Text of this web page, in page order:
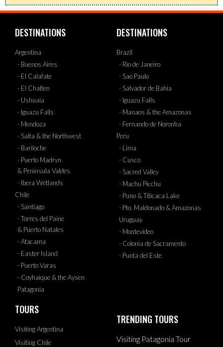
DESTINATIONS
Argentina
- Buenos Aires
- El Calafate
- El Chalten
- Ushuaia
- Iguazu Falls
- Mendoza
- Salta & the Northwest
- Bariloche
- Puerto Madryn
& Peninsula Valdes
- Ibera Wetlands
Chile
- Santiago
- Torres del Paine
& Puerto Natales
- Atacama
- Easter Island
- Puerto Varas
- Coyhaique & the Aysen
Patagonia
DESTINATIONS
Brazil
- Rio de Janeiro
- Sao Paulo
- Salvador de Bahia
- Iguazu Falls
- Manaos & the Amazonas
- Fernando de Noronha
Peru
- Lima
- Cusco
- Sacred Valley
- Machu Picchu
- Puno & Titicaca Lake
- Pto. Maldonado & Amazonas
Uruguay
- Montevideo
- Colonia de Sacramento
- Punta del Este
TOURS
Visiting Argentina
Visiting Chile
TRENDING TOURS
Visiting Patagonia Tour